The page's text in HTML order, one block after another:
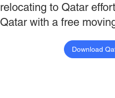
relocating to Qatar
Qatar with a free
Download